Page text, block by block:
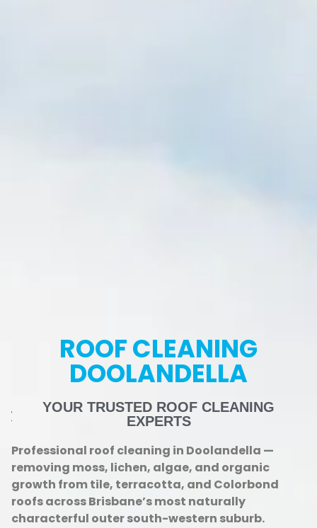
ROOF CLEANING
DOOLANDELLA
YOUR TRUSTED ROOF CLEANING
EXPERTS
Professional roof cleaning in Doolandella —
removing moss, lichen, algae, and organic
growth from tile, terracotta, and Colorbond
roofs across Brisbane’s most naturally
characterful outer south-western suburb.